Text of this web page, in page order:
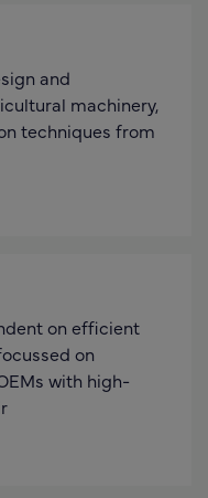
and
machinery,
techniques from
on efficient
on
with high-